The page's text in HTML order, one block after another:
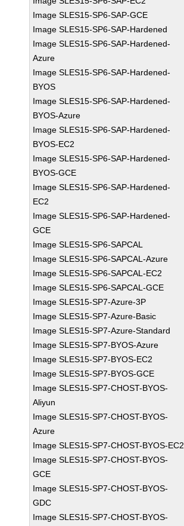
Image SLES15-SP6-SAP-GCE
Image SLES15-SP6-SAP-Hardened
Image SLES15-SP6-SAP-Hardened-
Azure
Image SLES15-SP6-SAP-Hardened-
BYOS
Image SLES15-SP6-SAP-Hardened-
BYOS-Azure
Image SLES15-SP6-SAP-Hardened-
BYOS-EC2
Image SLES15-SP6-SAP-Hardened-
BYOS-GCE
Image SLES15-SP6-SAP-Hardened-
EC2
Image SLES15-SP6-SAP-Hardened-
GCE
Image SLES15-SP6-SAPCAL
Image SLES15-SP6-SAPCAL-Azure
Image SLES15-SP6-SAPCAL-EC2
Image SLES15-SP6-SAPCAL-GCE
Image SLES15-SP7-Azure-3P
Image SLES15-SP7-Azure-Basic
Image SLES15-SP7-Azure-Standard
Image SLES15-SP7-BYOS-Azure
Image SLES15-SP7-BYOS-EC2
Image SLES15-SP7-BYOS-GCE
Image SLES15-SP7-CHOST-BYOS-
Aliyun
Image SLES15-SP7-CHOST-BYOS-
Azure
Image SLES15-SP7-CHOST-BYOS-EC2
Image SLES15-SP7-CHOST-BYOS-
GCE
Image SLES15-SP7-CHOST-BYOS-
GDC
Image SLES15-SP7-CHOST-BYOS-